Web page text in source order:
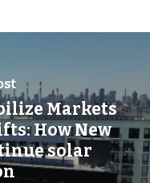
Markets
How New
solar